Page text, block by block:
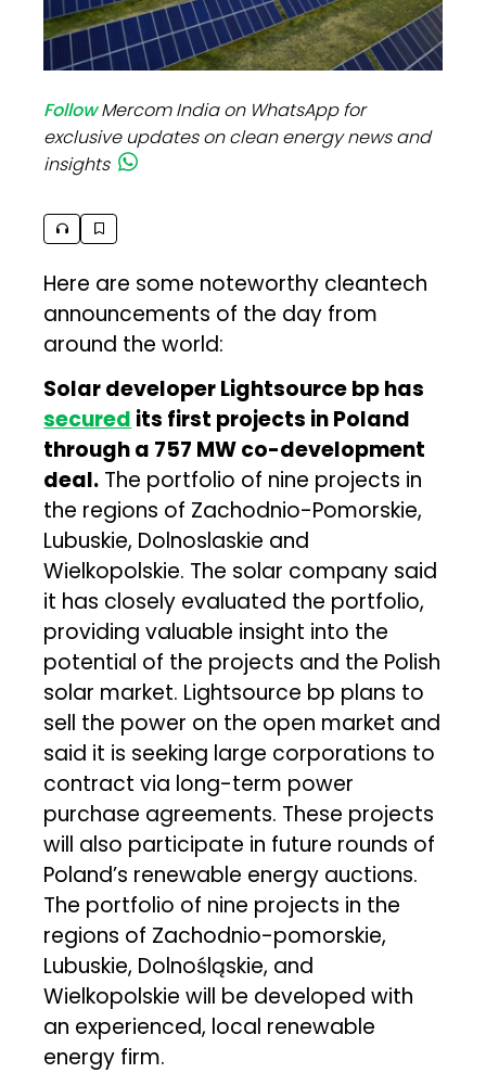
FollowMercom India on WhatsApp for
exclusive updates on clean energy news and
insights
Here are some noteworthy cleantech
announcements of the day from
around the world:
Solar developer Lightsource bp has
secured its first projects in Poland
through a 757 MW co-development
deal. The portfolio of nine projects in
the regions of Zachodnio-Pomorskie,
Lubuskie, Dolnoslaskie and
Wielkopolskie. The solar company said
it has closely evaluated the portfolio,
providing valuable insight into the
potential of the projects and the Polish
solar market. Lightsource bp plans to
sell the power on the open market and
said it is seeking large corporations to
contract via long-term power
purchase agreements. These projects
will also participate in future rounds of
Poland’s renewable energy auctions.
The portfolio of nine projects in the
regions of Zachodnio-pomorskie,
Lubuskie, Dolnośląskie, and
Wielkopolskie will be developed with
an experienced, local renewable
energy firm.